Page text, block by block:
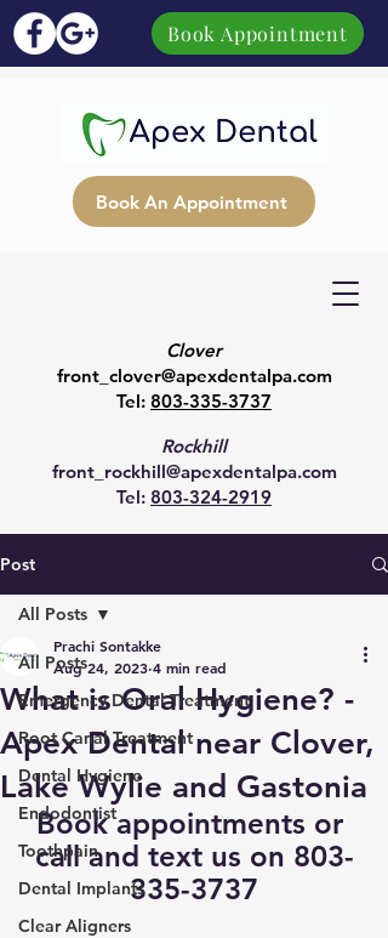
Book Appointment
Clover
front_clover@apexdentalpa.com
Tel: 803-335-3737
Rockhill
front_rockhill@apexdentalpa.com
Tel: 803-324-2919
Book An Appointment
Post
All Posts
Emergency Dental Treatment
Root Canal Treatment
Dental Hygiene
Endodontist
Toothpain
Dental Implants
Clear Aligners
All Posts
What is Oral Hygiene? -
Apex Dental near Clover,
Lake Wylie and Gastonia
Prachi Sontakke
Aug 24, 2023 4 min read
Book appointments or
call and text us on 803-
335-3737